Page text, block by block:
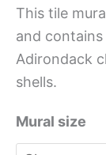
This tile
and
Adirondack
shells.
Mural size